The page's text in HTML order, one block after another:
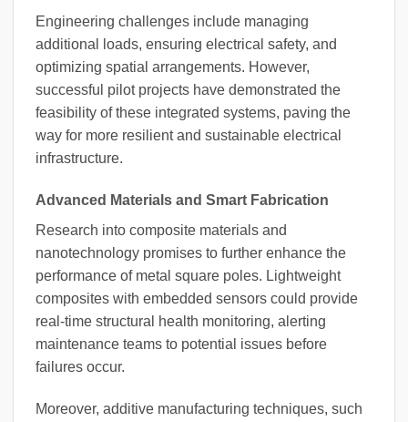
Engineering challenges include managing
additional loads, ensuring electrical safety, and
optimizing spatial arrangements. However,
successful pilot projects have demonstrated the
feasibility of these integrated systems, paving the
way for more resilient and sustainable electrical
infrastructure.
Advanced Materials and Smart Fabrication
Research into composite materials and
nanotechnology promises to further enhance the
performance of metal square poles. Lightweight
composites with embedded sensors could provide
real-time structural health monitoring, alerting
maintenance teams to potential issues before
failures occur.
Moreover, additive manufacturing techniques, such